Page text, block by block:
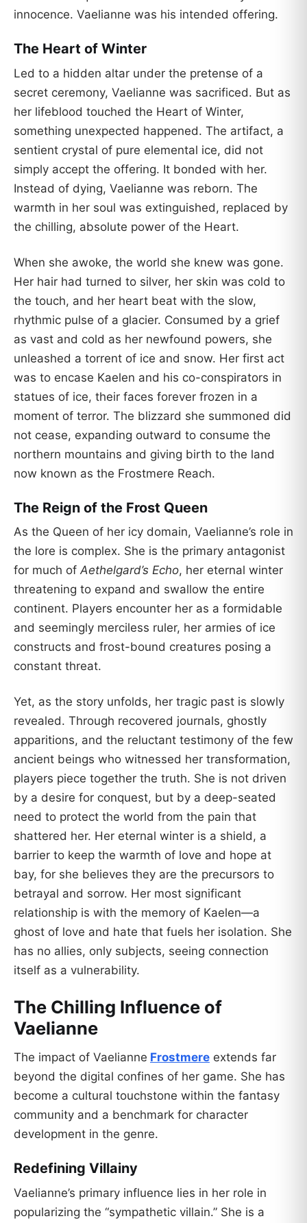
innocence. Vaelianne was his intended offering.
The Heart of Winter
Led to a hidden altar under the pretense of a
secret ceremony, Vaelianne was sacrificed. But as
her lifeblood touched the Heart of Winter,
something unexpected happened. The artifact, a
sentient crystal of pure elemental ice, did not
simply accept the offering. It bonded with her.
Instead of dying, Vaelianne was reborn. The
warmth in her soul was extinguished, replaced by
the chilling, absolute power of the Heart.
When she awoke, the world she knew was gone.
Her hair had turned to silver, her skin was cold to
the touch, and her heart beat with the slow,
rhythmic pulse of a glacier. Consumed by a grief
as vast and cold as her newfound powers, she
unleashed a torrent of ice and snow. Her first act
was to encase Kaelen and his co-conspirators in
statues of ice, their faces forever frozen in a
moment of terror. The blizzard she summoned did
not cease, expanding outward to consume the
northern mountains and giving birth to the land
now known as the Frostmere Reach.
The Reign of the Frost Queen
As the Queen of her icy domain, Vaelianne’s role in
the lore is complex. She is the primary antagonist
for much ofAethelgard’s Echo, her eternal winter
threatening to expand and swallow the entire
continent. Players encounter her as a formidable
and seemingly merciless ruler, her armies of ice
constructs and frost-bound creatures posing a
constant threat.
Yet, as the story unfolds, her tragic past is slowly
revealed. Through recovered journals, ghostly
apparitions, and the reluctant testimony of the few
ancient beings who witnessed her transformation,
players piece together the truth. She is not driven
by a desire for conquest, but by a deep-seated
need to protect the world from the pain that
shattered her. Her eternal winter is a shield, a
barrier to keep the warmth of love and hope at
bay, for she believes they are the precursors to
betrayal and sorrow. Her most significant
relationship is with the memory of Kaelen—a
ghost of love and hate that fuels her isolation. She
has no allies, only subjects, seeing connection
itself as a vulnerability.
The Chilling Influence of
Vaelianne
The impact of Vaelianne Frostmere extends far
beyond the digital confines of her game. She has
become a cultural touchstone within the fantasy
community and a benchmark for character
development in the genre.
Redefining Villainy
Vaelianne’s primary influence lies in her role in
popularizing the “sympathetic villain.” She is a